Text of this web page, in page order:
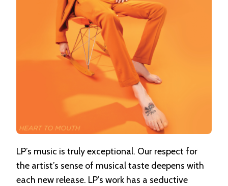
LP’s music is truly exceptional. Our respect for
the artist’s sense of musical taste deepens with
each new release. LP’s work has a seductive